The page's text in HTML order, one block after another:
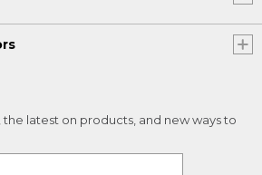
the latest on products, and new ways to